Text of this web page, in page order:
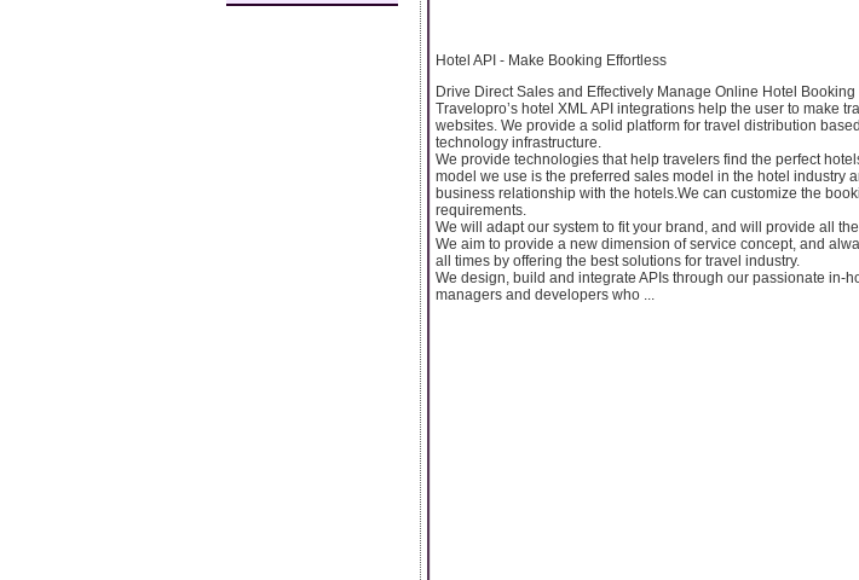
Hotel API - Make Booking Effortless
Drive Direct Sales and Effectively Manage Online Hotel Booking
Travelopro’s hotel XML API integrations help the user to make
websites. We provide a solid platform for travel distribution
technology infrastructure.
We provide technologies that help travelers find the perfect
model we use is the preferred sales model in the hotel industry
business relationship with the hotels.We can customize the
requirements.
We will adapt our system to fit your brand, and will provide all
We aim to provide a new dimension of service concept, and
all times by offering the best solutions for travel industry.
We design, build and integrate APIs through our passionate in-
managers and developers who ...